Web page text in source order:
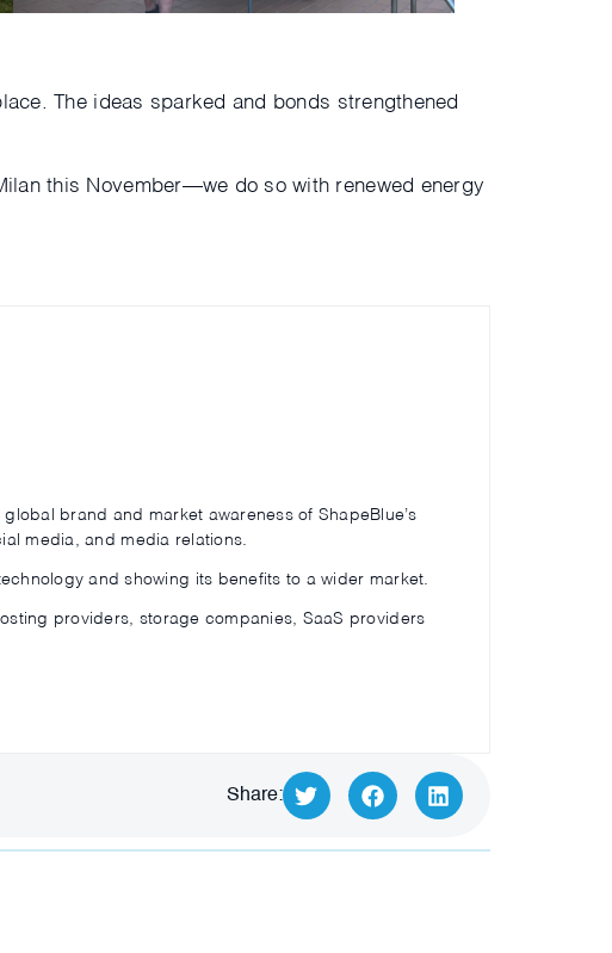
The ideas sparked and bonds strengthened
this November—we do so with renewed energy
brand and market awareness of ShapeBlue’s
media, and media relations.
and showing its benefits to a wider market.
providers, storage companies, SaaS providers
Share: